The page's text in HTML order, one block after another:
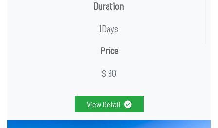
Duration
1Days
Price
$ 90
View Detail